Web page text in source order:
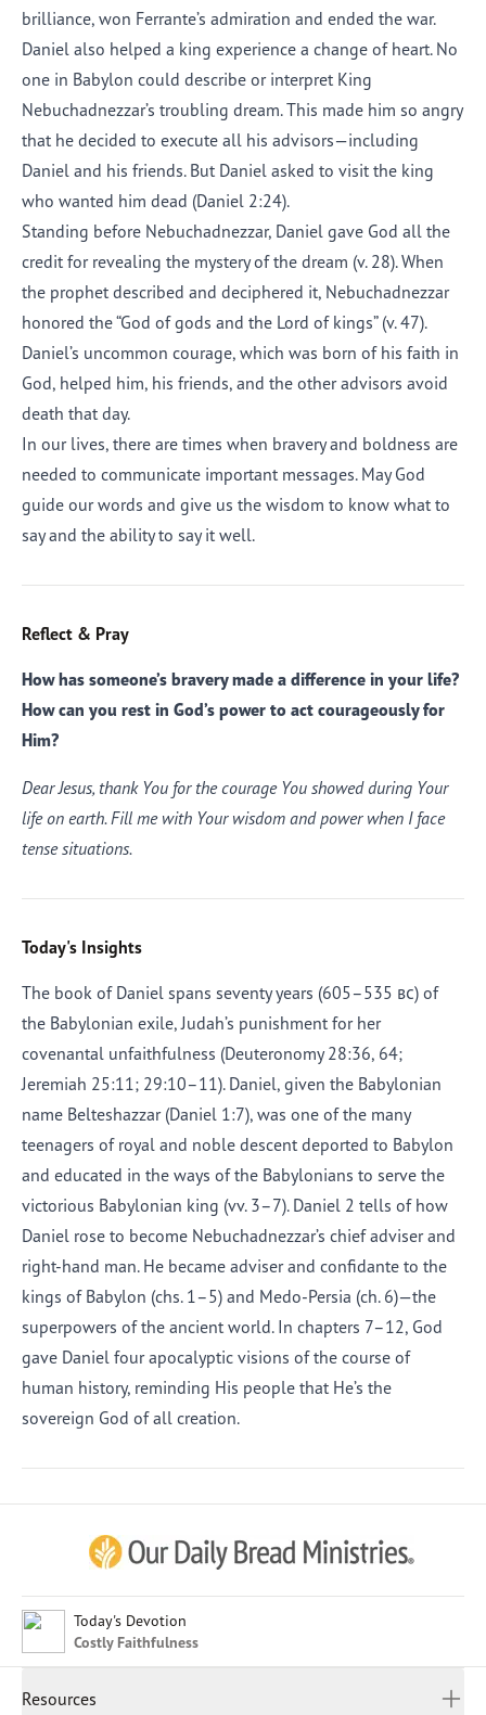
brilliance, won Ferrante’s admiration and ended the war.
Daniel also helped a king experience a change of heart. No
one in Babylon could describe or interpret King
Nebuchadnezzar’s troubling dream. This made him so angry
that he decided to execute all his advisors—including
Daniel and his friends. But Daniel asked to visit the king
who wanted him dead (Daniel 2:24).
Standing before Nebuchadnezzar, Daniel gave God all the
credit for revealing the mystery of the dream (v. 28). When
the prophet described and deciphered it, Nebuchadnezzar
honored the “God of gods and the Lord of kings” (v. 47).
Daniel’s uncommon courage, which was born of his faith in
God, helped him, his friends, and the other advisors avoid
death that day.
In our lives, there are times when bravery and boldness are
needed to communicate important messages. May God
guide our words and give us the wisdom to know what to
say and the ability to say it well.
Reflect & Pray
How has someone’s bravery made a difference in your life?
How can you rest in God’s power to act courageously for
Him?
Dear Jesus, thank You for the courage You showed during Your
life on earth. Fill me with Your wisdom and power when I face
tense situations.
Today's Insights
The book of Daniel spans seventy years (605–535 bc) of
the Babylonian exile, Judah’s punishment for her
covenantal unfaithfulness (Deuteronomy 28:36, 64;
Jeremiah 25:11; 29:10–11). Daniel, given the Babylonian
name Belteshazzar (Daniel 1:7), was one of the many
teenagers of royal and noble descent deported to Babylon
and educated in the ways of the Babylonians to serve the
victorious Babylonian king (vv. 3–7). Daniel 2 tells of how
Daniel rose to become Nebuchadnezzar’s chief adviser and
right-hand man. He became adviser and confidante to the
kings of Babylon (chs. 1–5) and Medo-Persia (ch. 6)—the
superpowers of the ancient world. In chapters 7–12, God
gave Daniel four apocalyptic visions of the course of
human history, reminding His people that He’s the
sovereign God of all creation.
Today's Devotion
Costly Faithfulness
Resources
Afrikaans
Chinese (Simplified)
English (United States)
Indonesian